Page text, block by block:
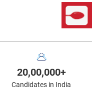
20,00,000+
Candidates in India